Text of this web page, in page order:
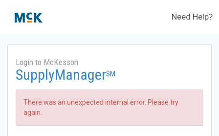
Need Help?
Login to McKesson
SupplyManagerSM
There was an unexpected internal error. Please try
again.